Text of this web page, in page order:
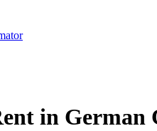
in German